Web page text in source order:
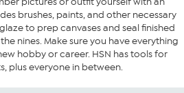
brushes, paints, and other necessary
to prep canvases and seal finished
nines. Make sure you have everything
hobby or career. HSN has tools for
plus everyone in between.